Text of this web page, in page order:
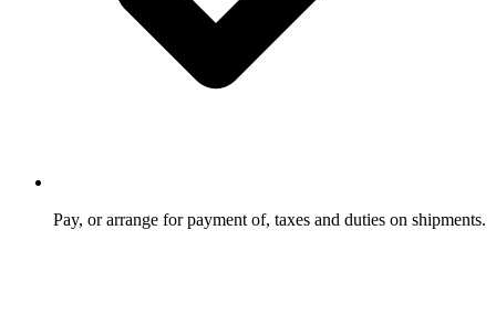
Pay, or arrange for payment of, taxes and duties on shipments.